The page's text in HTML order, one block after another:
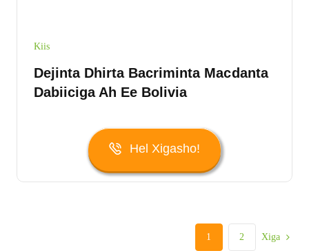
Kiis
Dejinta Dhirta Bacriminta Macdanta
Dabiiciga Ah Ee Bolivia
Hel Xigasho!
1 2 Xiga